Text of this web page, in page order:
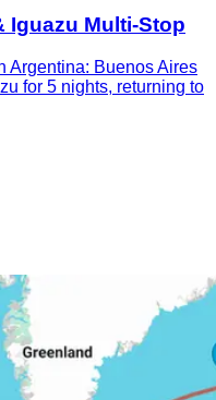
Iguazu Multi-Stop
Argentina: Buenos Aires
for 5 nights, returning to